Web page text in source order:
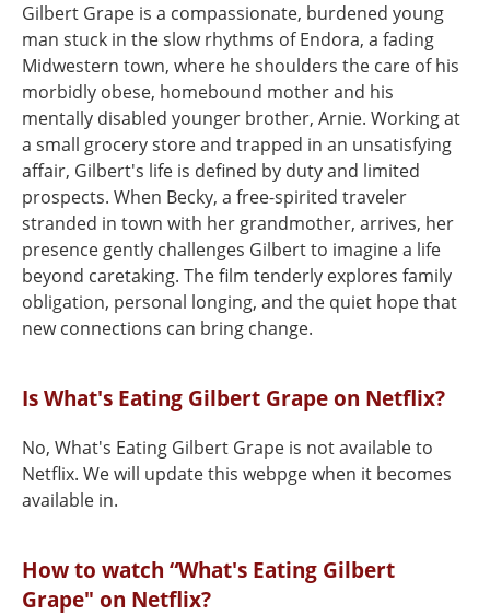
Gilbert Grape is a compassionate, burdened young
man stuck in the slow rhythms of Endora, a fading
Midwestern town, where he shoulders the care of his
morbidly obese, homebound mother and his
mentally disabled younger brother, Arnie. Working at
a small grocery store and trapped in an unsatisfying
affair, Gilbert's life is defined by duty and limited
prospects. When Becky, a free-spirited traveler
stranded in town with her grandmother, arrives, her
presence gently challenges Gilbert to imagine a life
beyond caretaking. The film tenderly explores family
obligation, personal longing, and the quiet hope that
new connections can bring change.
Is What's Eating Gilbert Grape on Netflix?
No, What's Eating Gilbert Grape is not available to
Netflix. We will update this webpge when it becomes
available in.
How to watch “What's Eating Gilbert
Grape" on Netflix?